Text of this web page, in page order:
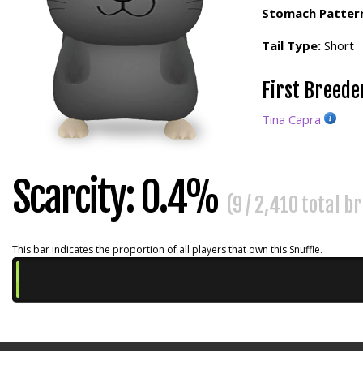
Stomach
Tail Type: Short
First
Tina Capra
Scarcity: 0.4% (9 / 2,410 total
This bar indicates the proportion of all players that own this Snuffle.